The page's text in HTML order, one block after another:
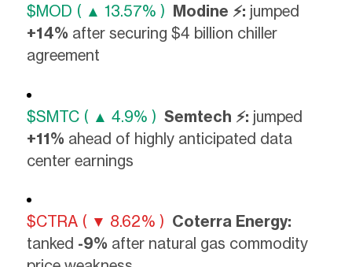
$MOD ( ▲ 13.57% ) Modine ⚡: jumped
+14% after securing $4 billion chiller
agreement
$SMTC ( ▲ 4.9% ) Semtech ⚡: jumped
+11% ahead of highly anticipated data
center earnings
$CTRA ( ▼ 8.62% ) Coterra Energy:
tanked -9% after natural gas commodity